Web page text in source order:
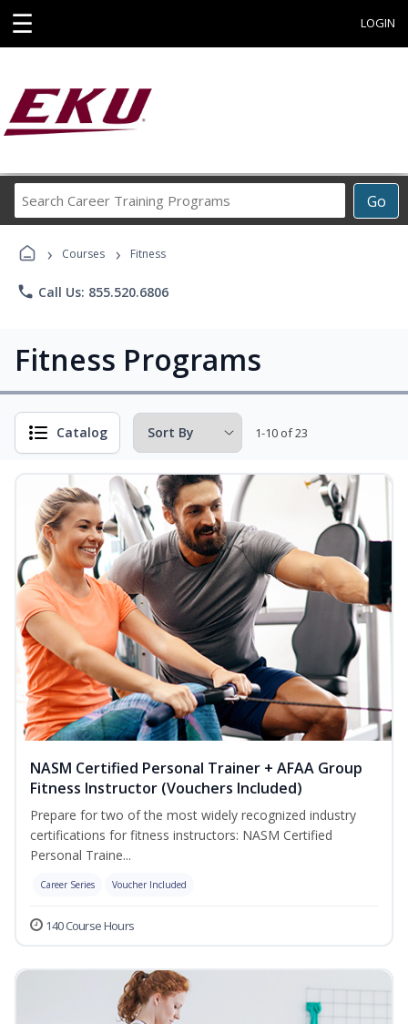
☰ LOGIN
Go
Career
› Courses › Fitness
phone Call Us: 855.520.6806
Fitness Programs
Catalog 1-10 of 23
NASM Certified Personal Trainer + AFAA Group
Fitness Instructor (Vouchers Included)
Prepare for two of the most widely recognized industry
certifications for fitness instructors: NASM Certified
Personal Traine...
Career Series Voucher Included
140 Course Hours